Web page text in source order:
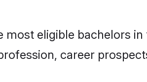
most eligible bachelors
career